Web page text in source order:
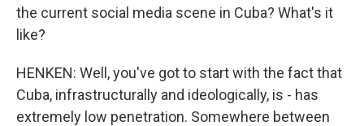
the current social media scene in Cuba? What's it
like?
HENKEN: Well, you've got to start with the fact that
Cuba, infrastructurally and ideologically, is - has
extremely low penetration. Somewhere between